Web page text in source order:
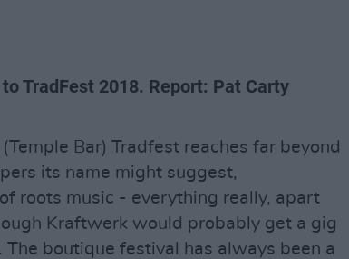
TradFest 2018. Report: Pat Carty
Bar) Tradfest reaches far beyond
its name might suggest,
roots music - everything really, apart
Kraftwerk would probably get a gig
boutique festival has always been a